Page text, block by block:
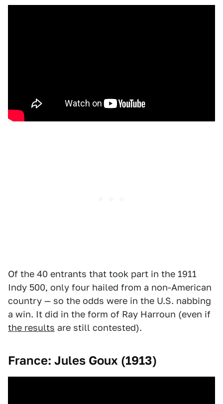
Of the 40 entrants that took part in the 1911
Indy 500, only four hailed from a non-American
country — so the odds were in the U.S. nabbing
a win. It did in the form of Ray Harroun (even if
the results are still contested).
France: Jules Goux (1913)